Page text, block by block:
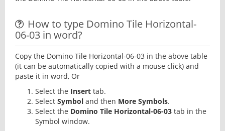
How to type Domino Tile Horizontal-
06-03 in word?
Copy the Domino Tile Horizontal-06-03 in the above table
(it can be automatically copied with a mouse click) and
paste it in word, Or
Select the Insert tab.
Select Symbol and then More Symbols.
Select the Domino Tile Horizontal-06-03 tab in the
Symbol window.